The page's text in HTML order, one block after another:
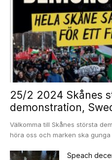
25/2 2024 Skånes
demonstration,
Välkomma till Skånes största
höra oss och marken ska gunga
Speach